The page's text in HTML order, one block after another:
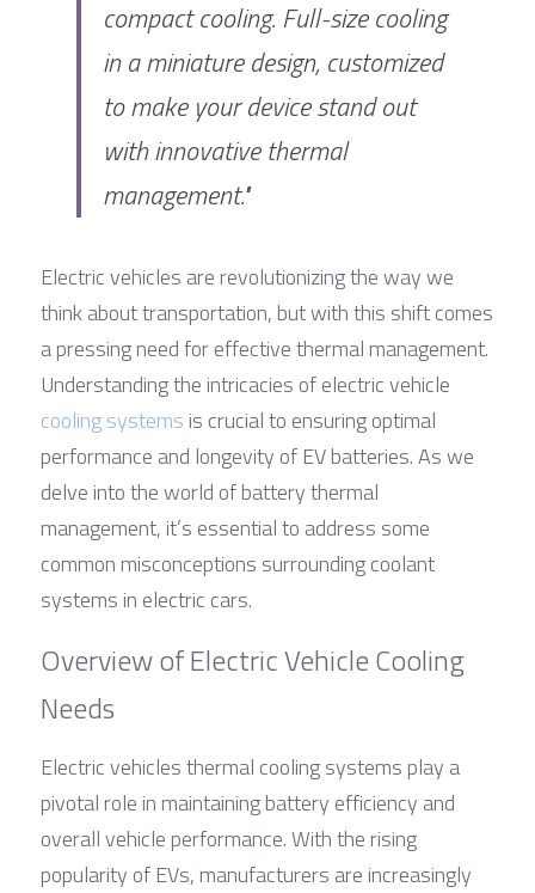
compact cooling. Full-size cooling
in a miniature design, customized
to make your device stand out
with innovative thermal
management."
Electric vehicles are revolutionizing the way we
think about transportation, but with this shift comes
a pressing need for effective thermal management.
cooling systems is crucial to ensuring optimal
performance and longevity of EV batteries. As we
delve into the world of battery thermal
management, it’s essential to address some
common misconceptions surrounding coolant
systems in electric cars.
Overview of Electric Vehicle Cooling
Needs
Electric vehicles thermal cooling systems play a
pivotal role in maintaining battery efficiency and
overall vehicle performance. With the rising
popularity of EVs, manufacturers are increasingly